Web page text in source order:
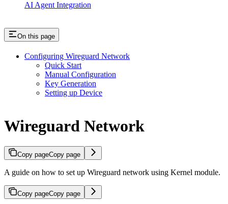
AI Agent Integration
On this page
Configuring Wireguard Network
Quick Start
Manual Configuration
Key Generation
Setting up Device
Wireguard Network
Copy pageCopy page
A guide on how to set up Wireguard network using Kernel module.
Copy pageCopy page